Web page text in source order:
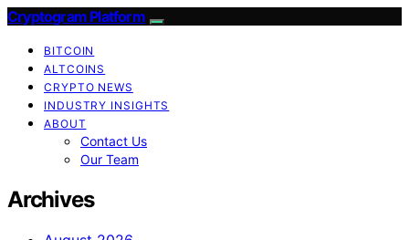
Cryptogram Platform
BITCOIN
ALTCOINS
CRYPTO NEWS
INDUSTRY INSIGHTS
ABOUT
Contact Us
Our Team
Archives